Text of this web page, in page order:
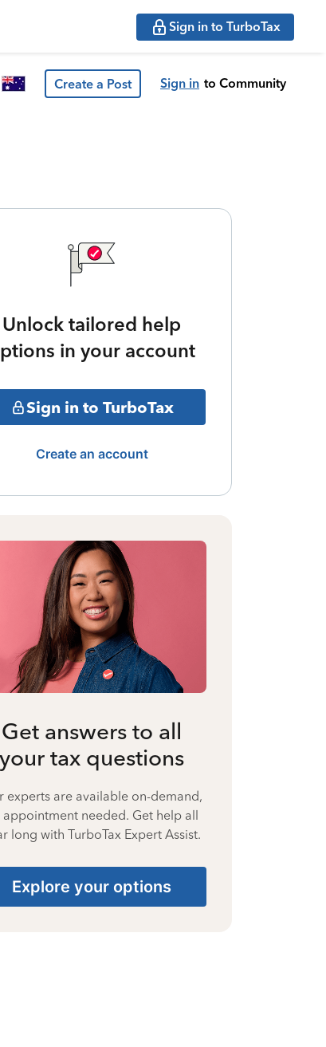
Sign in to TurboTax
Create a Post Sign in to Community
Unlock tailored help
in your account
Sign in to TurboTax
Create an account
Get answers to all
your tax questions
experts are available on-demand,
appointment needed. Get help all
long with TurboTax Expert Assist.
Explore your options